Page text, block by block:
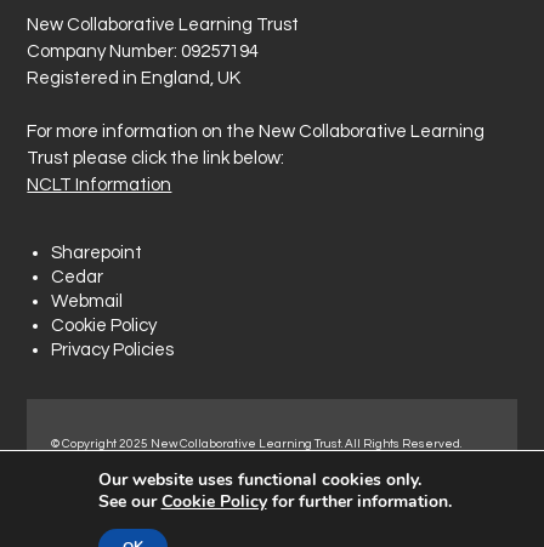
New Collaborative Learning Trust
Company Number: 09257194
Registered in England, UK
For more information on the New Collaborative Learning
Trust please click the link below:
NCLT Information
Sharepoint
Cedar
Webmail
Cookie Policy
Privacy Policies
© Copyright 2025 New Collaborative Learning Trust. All Rights Reserved.
Normanton Industrial Estate, Normanton, WF6 1RN.
Our website uses functional cookies only.
See ourCookie Policyfor further information.